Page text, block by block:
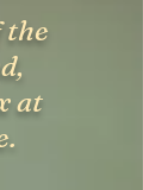
the
at